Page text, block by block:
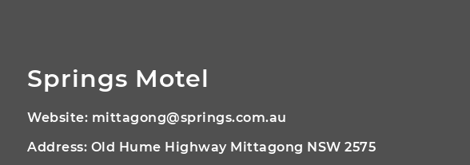
Springs Motel
Website: mittagong@springs.com.au
Address: Old Hume Highway Mittagong NSW 2575